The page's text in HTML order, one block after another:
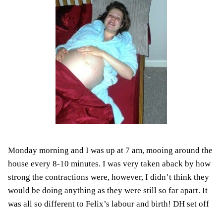
Monday morning and I was up at 7 am, mooing around the
house every 8-10 minutes. I was very taken aback by how
strong the contractions were, however, I didn’t think they
would be doing anything as they were still so far apart. It
was all so different to Felix’s labour and birth! DH set off